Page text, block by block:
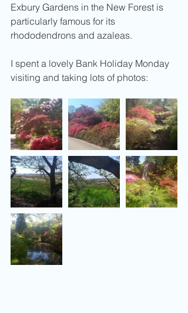
Exbury Gardens in the New Forest is
particularly famous for its
rhododendrons and azaleas.
I spent a lovely Bank Holiday Monday
visiting and taking lots of photos: